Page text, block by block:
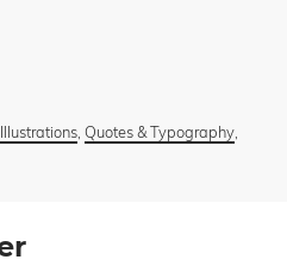
, Quotes & Typography,